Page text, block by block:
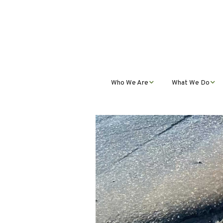
Who We Are
& Impact
Our Staff
Our Partnerships
Our Services
Contact Us
What We Do
Teacher
Development
Public
Outreach